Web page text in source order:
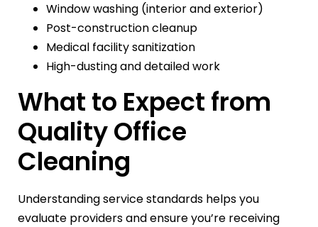
Window washing (interior and exterior)
Post-construction cleanup
Medical facility sanitization
High-dusting and detailed work
What to Expect from
Quality Office
Cleaning
Understanding service standards helps you
evaluate providers and ensure you’re receiving